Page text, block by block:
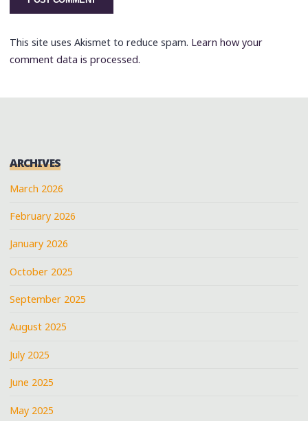
This site uses Akismet to reduce spam. Learn how your
comment data is processed.
ARCHIVES
March 2026
February 2026
January 2026
October 2025
September 2025
August 2025
July 2025
June 2025
May 2025